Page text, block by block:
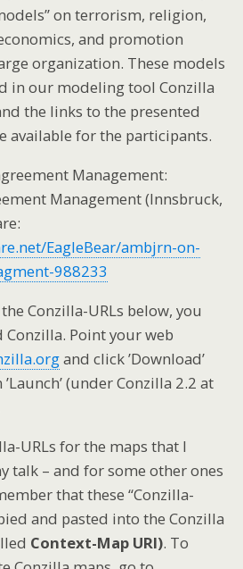
on terrorism, religion,
and promotion
organization. These models
in our modeling tool Conzilla
the links to the presented
available for the participants.
Management:
Management (Innsbruck,
EagleBear/ambjrn-on-
988233
Conzilla-URLs below, you
Point your web
and click ’Download’
(under Conzilla 2.2 at
URLs for the maps that I
talk – and for some other ones
that these “Conzilla-
and pasted into the Conzilla
Context-Map URI). To